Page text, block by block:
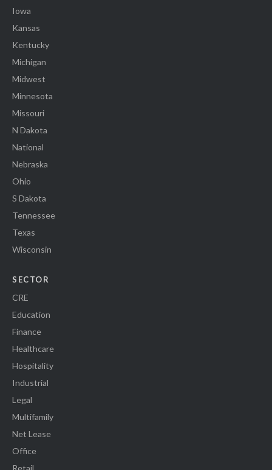
Iowa
Kansas
Kentucky
Michigan
Midwest
Minnesota
Missouri
N Dakota
National
Nebraska
Ohio
S Dakota
Tennessee
Texas
Wisconsin
SECTOR
CRE
Education
Finance
Healthcare
Hospitality
Industrial
Legal
Multifamily
Net Lease
Office